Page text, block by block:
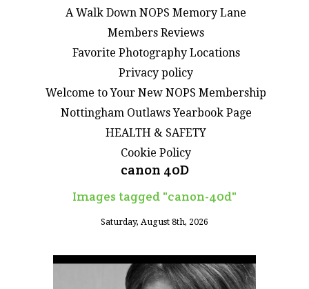
A Walk Down NOPS Memory Lane
Members Reviews
Favorite Photography Locations
Privacy policy
Welcome to Your New NOPS Membership
Nottingham Outlaws Yearbook Page
HEALTH & SAFETY
Cookie Policy
canon 40D
Images tagged "canon-40d"
Saturday, August 8th, 2026